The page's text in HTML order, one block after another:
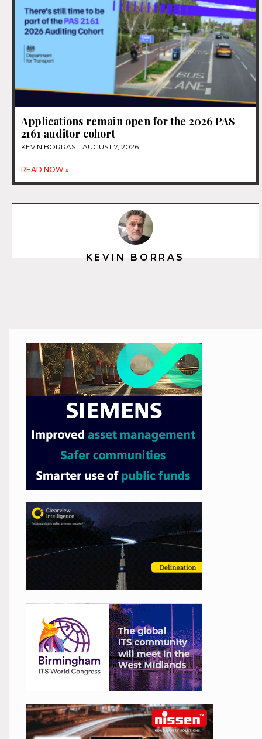
Applications remain open for the 2026 PAS
2161 auditor cohort
KEVIN BORRAS AUGUST 7, 2026
READ NOW »
KEVIN BORRAS